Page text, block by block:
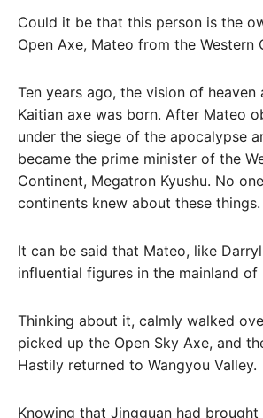
Could it be that this person is the
Open Axe, Mateo from the Western
Ten years ago, the vision of heaven
Kaitian axe was born. After Mateo
under the siege of the apocalypse
became the prime minister of the
Continent, Megatron Kyushu. No
continents knew about these things.
It can be said that Mateo, like
influential figures in the mainland of
Thinking about it, calmly walked
picked up the Open Sky Axe, and
Hastily returned to Wangyou Valley.
Knowing that Jingguan had